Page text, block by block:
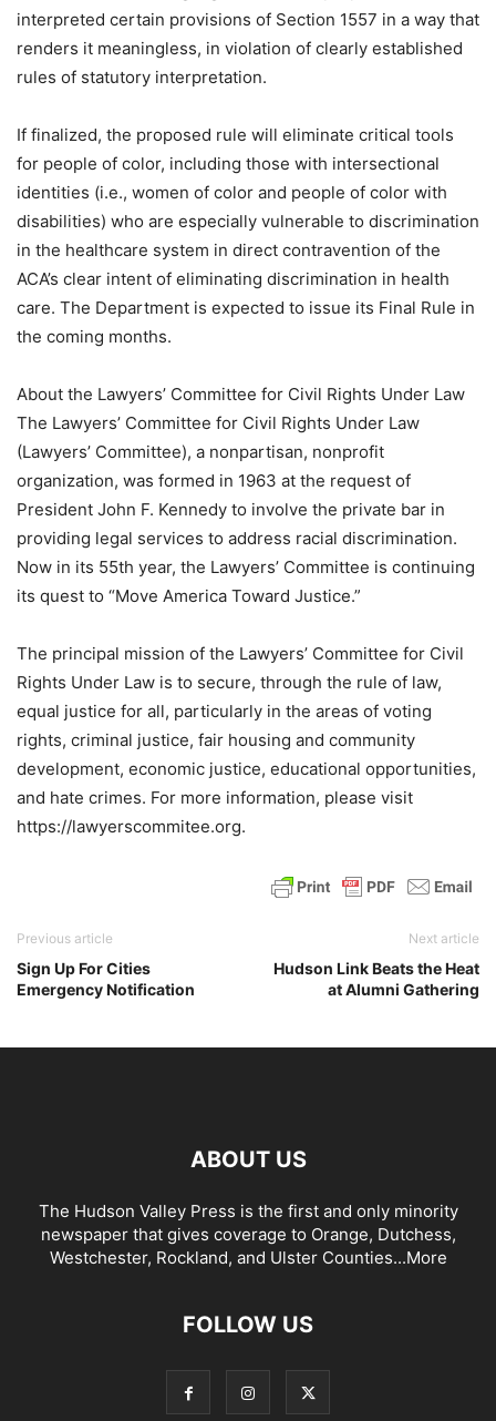
interpreted certain provisions of Section 1557 in a way that
renders it meaningless, in violation of clearly established
rules of statutory interpretation.
If finalized, the proposed rule will eliminate critical tools
for people of color, including those with intersectional
identities (i.e., women of color and people of color with
disabilities) who are especially vulnerable to discrimination
in the healthcare system in direct contravention of the
ACA’s clear intent of eliminating discrimination in health
care. The Department is expected to issue its Final Rule in
the coming months.
About the Lawyers’ Committee for Civil Rights Under Law
The Lawyers’ Committee for Civil Rights Under Law
(Lawyers’ Committee), a nonpartisan, nonprofit
organization, was formed in 1963 at the request of
President John F. Kennedy to involve the private bar in
providing legal services to address racial discrimination.
Now in its 55th year, the Lawyers’ Committee is continuing
its quest to “Move America Toward Justice.”
The principal mission of the Lawyers’ Committee for Civil
Rights Under Law is to secure, through the rule of law,
equal justice for all, particularly in the areas of voting
rights, criminal justice, fair housing and community
development, economic justice, educational opportunities,
and hate crimes. For more information, please visit
https://lawyerscommitee.org.
Previous article
Sign Up For Cities
Emergency Notification
Next article
Hudson Link Beats the Heat
at Alumni Gathering
ABOUT US
The Hudson Valley Press is the first and only minority
newspaper that gives coverage to Orange, Dutchess,
Westchester, Rockland, and Ulster Counties...More
FOLLOW US